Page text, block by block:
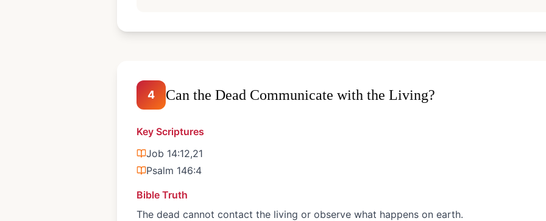
4 Can the Dead Communicate with the Living?
Key Scriptures
Job 14:12,21
Psalm 146:4
Bible Truth
The dead cannot contact the living or observe what happens on earth.